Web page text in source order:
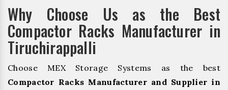
Why Choose Us as the Best
Compactor Racks Manufacturer in
Tiruchirappalli
Choose MEX Storage Systems as the best
Compactor Racks Manufacturer and Supplier in